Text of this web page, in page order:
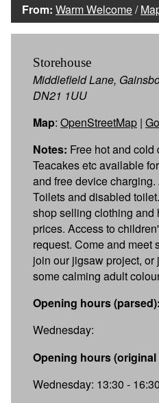
From: Warm Welcome/
Storehouse
Middlefield Lane,
DN21 1UU
Map: OpenStreetMap |
Notes: Free hot and
Teacakes etc available
and free device
Toilets and disabled
shop selling clothing and
prices. Access to
request. Come and meet
join our jigsaw project, or
some calming adult
Opening hours (parsed):
Wednesday:
Opening hours (original
Wednesday: 13:30 - 16:30